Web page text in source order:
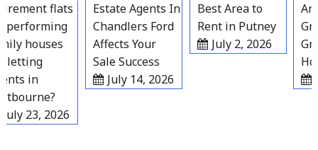
flats
houses
in
23, 2026
Estate Agents In
Chandlers Ford
Affects Your
Sale Success
July 14, 2026
Best Area to
Rent in Putney
July 2, 2026